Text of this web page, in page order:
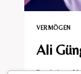
VERMÖGEN
Ali
Byadmin